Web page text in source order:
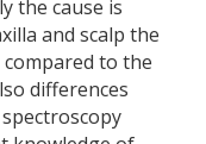
the cause is
and scalp the
to the
differences